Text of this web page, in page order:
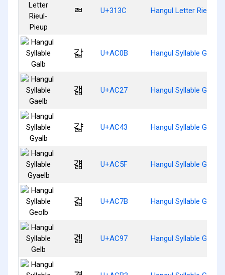
ㄼ U+313C Hangul Letter Rieul-
갋 U+AC0B Hangul Syllable Galb
갧 U+AC27 Hangul Syllable Gaelb
걃 U+AC43 Hangul Syllable Gyalb
걟 U+AC5F Hangul Syllable Gyaelb
걻 U+AC7B Hangul Syllable Geolb
겗 U+AC97 Hangul Syllable Gelb